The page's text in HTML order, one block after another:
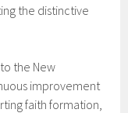
the distinctive
the New
improvement
faith formation,